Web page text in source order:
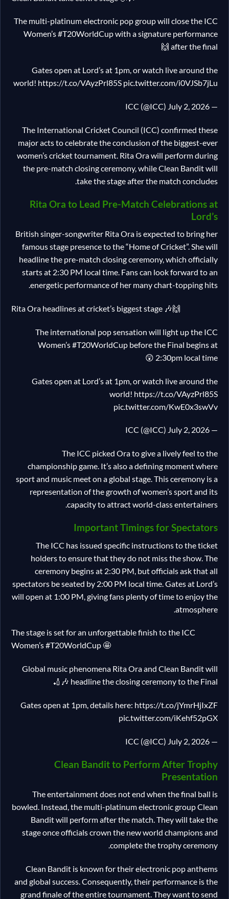
The multi-platinum electronic pop group will close the ICC
Women’s #T20WorldCup with a signature performance
after the final 🙌
Gates open at Lord’s at 1pm, or watch live around the
world! https://t.co/VAyzPrl85S pic.twitter.com/i0VJSb7jLu
— ICC (@ICC) July 2, 2026
The International Cricket Council (ICC) confirmed these
major acts to celebrate the conclusion of the biggest-ever
women’s cricket tournament. Rita Ora will perform during
the pre-match closing ceremony, while Clean Bandit will
take the stage after the match concludes.
Rita Ora to Lead Pre-Match Celebrations at
Lord’s
British singer-songwriter Rita Ora is expected to bring her
famous stage presence to the “Home of Cricket”. She will
headline the pre-match closing ceremony, which officially
starts at 2:30 PM local time. Fans can look forward to an
energetic performance of her many chart-topping hits.
Rita Ora headlines at cricket’s biggest stage 🎶🙌
The international pop sensation will light up the ICC
Women’s #T20WorldCup before the Final begins at
2:30pm local time 😲
Gates open at Lord’s at 1pm, or watch live around the
world! https://t.co/VAyzPrl85S
pic.twitter.com/KwE0x3swVv
— ICC (@ICC) July 2, 2026
The ICC picked Ora to give a lively feel to the
championship game. It’s also a defining moment where
sport and music meet on a global stage. This ceremony is a
representation of the growth of women’s sport and its
capacity to attract world-class entertainers.
Important Timings for Spectators
The ICC has issued specific instructions to the ticket
holders to ensure that they do not miss the show. The
ceremony begins at 2:30 PM, but officials ask that all
spectators be seated by 2:00 PM local time. Gates at Lord’s
will open at 1:00 PM, giving fans plenty of time to enjoy the
atmosphere.
The stage is set for an unforgettable finish to the ICC
Women’s #T20WorldCup 🤩
Global music phenomena Rita Ora and Clean Bandit will
headline the closing ceremony to the Final 🎶🏏
Gates open at 1pm, details here: https://t.co/jYmrHjIxZF
pic.twitter.com/iKehf52pGX
— ICC (@ICC) July 2, 2026
Clean Bandit to Perform After Trophy
Presentation
The entertainment does not end when the final ball is
bowled. Instead, the multi-platinum electronic group Clean
Bandit will perform after the match. They will take the
stage once officials crown the new world champions and
complete the trophy ceremony.
Clean Bandit is known for their electronic pop anthems
and global success. Consequently, their performance is the
grand finale of the entire tournament. They want to send